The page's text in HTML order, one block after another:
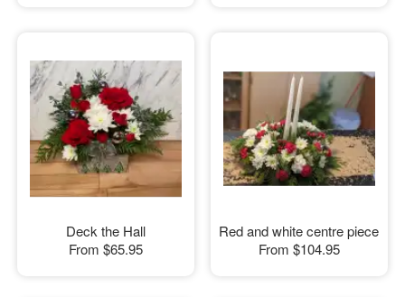
Deck the Hall
From $65.95
Red and white centre piece
From $104.95